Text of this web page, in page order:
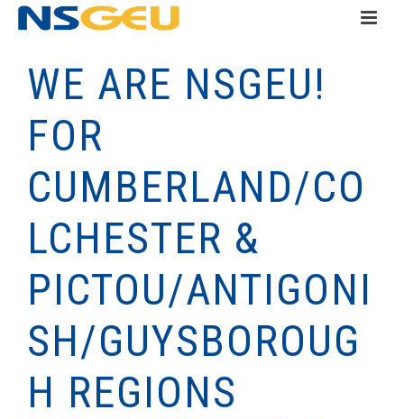
WE ARE NSGEU!
FOR
CUMBERLAND/CO
LCHESTER &
PICTOU/ANTIGONI
SH/GUYSBOROUG
H REGIONS